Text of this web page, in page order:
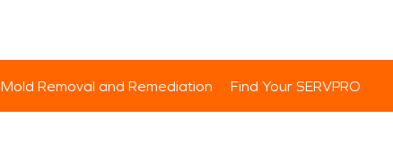
Mold Removal and Remediation Find Your SERVPRO